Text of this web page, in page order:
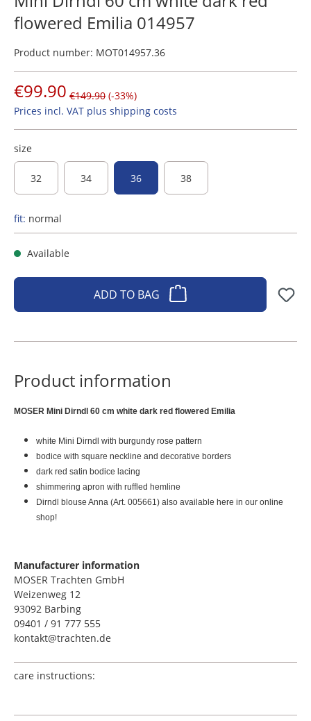
flowered Emilia 014957
Product number: MOT014957.36
€99.90 €149.90 (-33%)
Prices incl. VAT plus shipping costs
size
32 34 36 38
fit: normal
Available
ADD TO BAG
Product information
MOSER Mini Dirndl 60 cm white dark red flowered Emilia
white Mini Dirndl with burgundy rose pattern
bodice with square neckline and decorative borders
dark red satin bodice lacing
shimmering apron with ruffled hemline
Dirndl blouse Anna (Art. 005661) also available here in our online
shop!
Manufacturer information
MOSER Trachten GmbH
Weizenweg 12
93092 Barbing
09401 / 91 777 555
kontakt@trachten.de
care instructions: